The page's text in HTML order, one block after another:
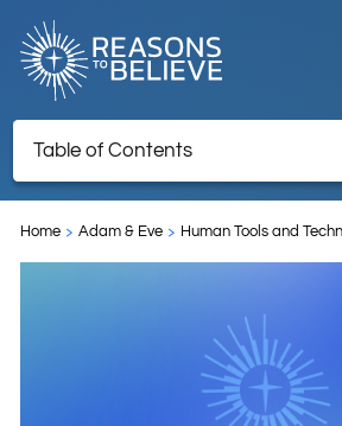
EXPLORE
GET INVOLVED
Table of Contents
Endnotes
Home Adam & Eve Human Tools and